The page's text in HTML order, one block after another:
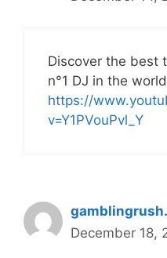
Discover the best
n°1 DJ in the
https://
v=Y1PVouPvl_Y
December 18,